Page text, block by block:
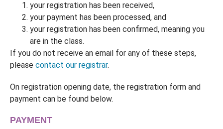
your registration has been received,
your payment has been processed, and
your registration has been confirmed, meaning you
are in the class.
If you do not receive an email for any of these steps,
please contact our registrar.
On registration opening date, the registration form and
payment can be found below.
PAYMENT